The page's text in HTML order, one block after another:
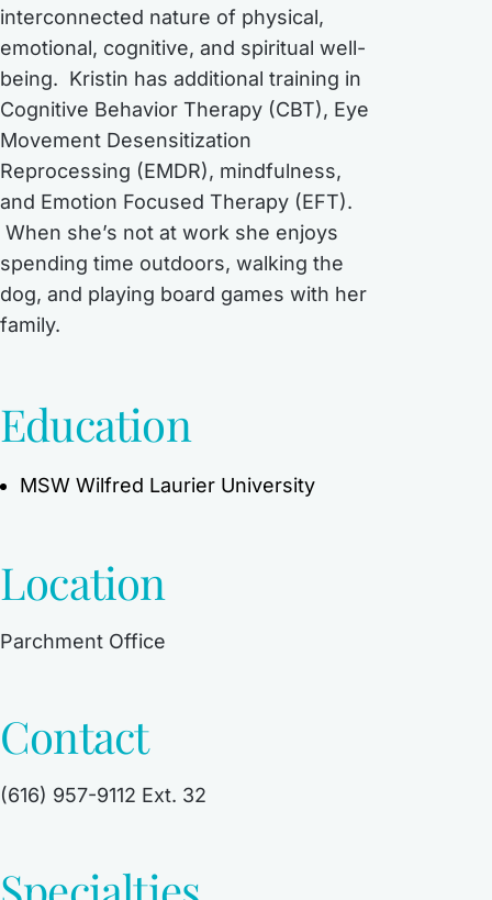
interconnected nature of physical,
emotional, cognitive, and spiritual well-
being. Kristin has additional training in
Cognitive Behavior Therapy (CBT), Eye
Movement Desensitization
Reprocessing (EMDR), mindfulness,
and Emotion Focused Therapy (EFT).
When she’s not at work she enjoys
spending time outdoors, walking the
dog, and playing board games with her
family.
Education
MSW Wilfred Laurier University
Location
Parchment Office
Contact
(616) 957-9112 Ext. 32